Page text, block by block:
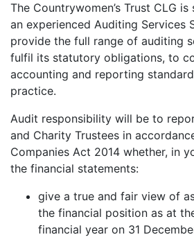
The Countrywomen’s Trust CLG
an experienced Auditing Services
provide the full range of auditing
fulfil its statutory obligations, to
accounting and reporting
practice.
Audit responsibility will be to
and Charity Trustees in
Companies Act 2014 whether, in
the financial statements:
give a true and fair view of
the financial position as at
financial year on 31